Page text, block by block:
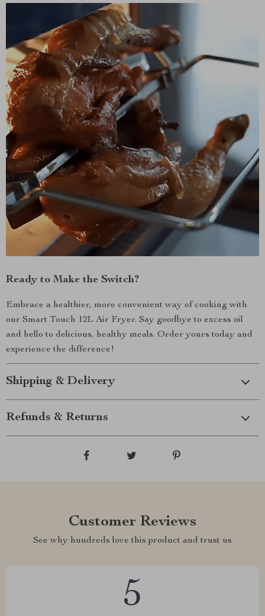
Ready to Make the Switch?
Embrace a healthier, more convenient way of cooking with
our Smart Touch 12L Air Fryer. Say goodbye to excess oil
and hello to delicious, healthy meals. Order yours today and
experience the difference!
Shipping & Delivery
Refunds & Returns
Customer Reviews
See why hundreds love this product and trust us
5